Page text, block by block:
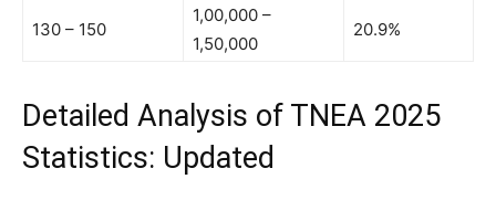
130 – 150
1,00,000 –
1,50,000
20.9%
Detailed Analysis of TNEA 2025
Statistics: Updated